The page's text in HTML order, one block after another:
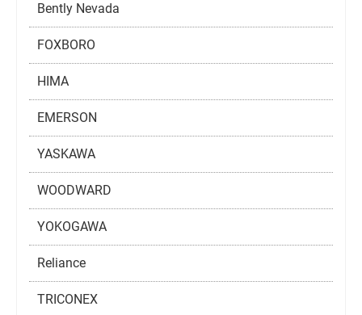
Bently Nevada
FOXBORO
HIMA
EMERSON
YASKAWA
WOODWARD
YOKOGAWA
Reliance
TRICONEX